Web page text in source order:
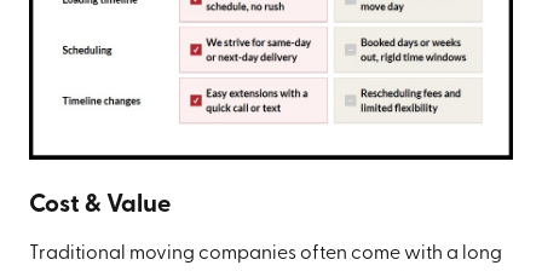
Cost & Value
Traditional moving companies often come with a long